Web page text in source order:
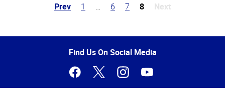
Prev
1 … 6 7 8
Next
of
Find Us On Social Media